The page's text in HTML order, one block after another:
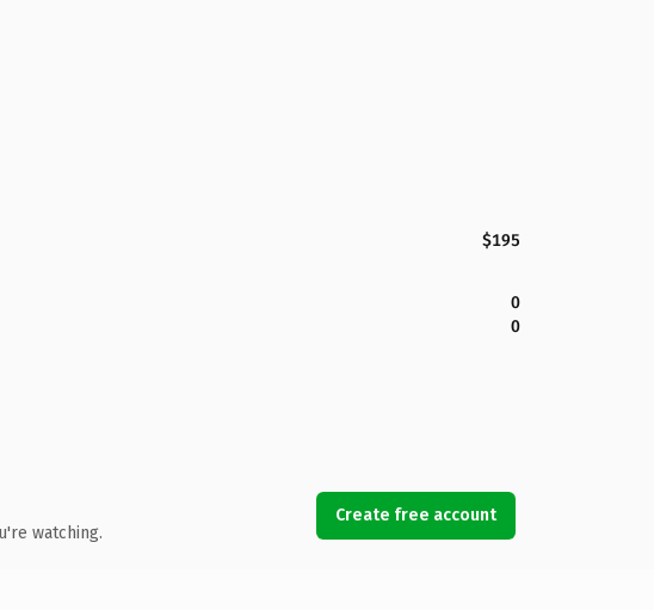
$195
0
0
watching.
Create free account